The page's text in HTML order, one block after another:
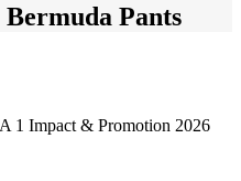
Pants
1 Impact & Promotion 2026